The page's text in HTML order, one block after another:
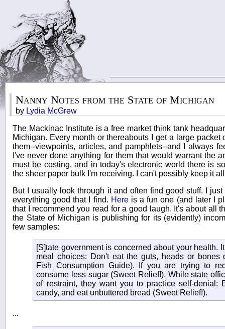
Nanny Notes from the State of Michigan
by Lydia McGrew
The Mackinac Institute is a free market think tank
Michigan. Every month or thereabouts I get a large packet
them--viewpoints, articles, and pamphlets--and I always
I've never done anything for them that would warrant the
must be costing, and in today's electronic world there is
the sheer paper bulk I'm receiving. I can't possibly keep it
But I usually look through it and often find good stuff. I
everything good that I find. Hereis a fun one (and later I
that I recommend you read for a good laugh. It's about all
the State of Michigan is publishing for its (evidently)
few samples:
[S]tate government is concerned about your health.
meal choices: Don't eat the guts, heads or bones
Fish Consumption Guide). If you are trying to
consume less sugar (Sweet Relief!). While state
of restraint, they want you to practice self-denial:
candy, and eat unbuttered bread (Sweet Relief!).
...